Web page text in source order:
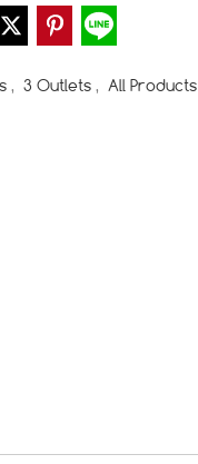
, 3 Outlets , All Products